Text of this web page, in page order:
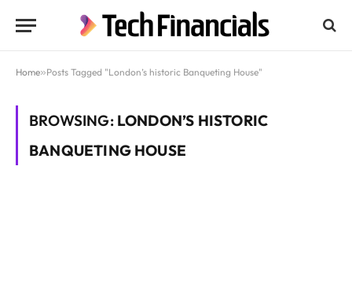
Home»Posts Tagged "London’s historic Banqueting House"
BROWSING: LONDON’S HISTORIC
BANQUETING HOUSE